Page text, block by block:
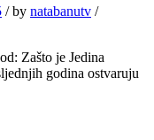
/by natabanutv /
Zašto je Jedina
godina ostvaruju